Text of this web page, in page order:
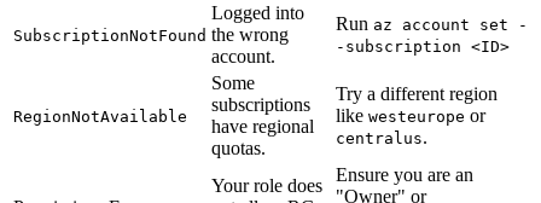
SubscriptionNotFound
Logged into
the wrong
account.
Run az account set -
-subscription <ID>
RegionNotAvailable
Some
subscriptions
have regional
quotas.
Try a different region
like westeurope or
centralus.
Your role does
Ensure you are an
"Owner" or